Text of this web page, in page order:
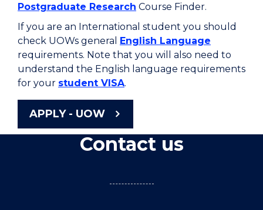
Postgraduate Research Course Finder.
If you are an International student you should
check UOWs general English Language
requirements. Note that you will also need to
understand the English language requirements
for your student VISA.
APPLY - UOW
Contact us